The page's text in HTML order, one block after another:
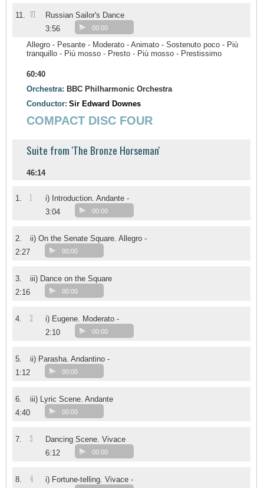
11. VI
Russian Sailor's Dance
3:56
00:00
Allegro - Pesante - Moderato - Animato - Sostenuto poco - Più
tranquillo - Più mosso - Presto - Più mosso - Prestissimo
60:40
Orchestra: BBC Philharmonic Orchestra
Conductor: Sir Edward Downes
COMPACT DISC FOUR
Suite from 'The Bronze Horseman'
46:14
1. 1
i) Introduction. Andante -
3:04
00:00
2.
ii) On the Senate Square. Allegro -
2:27
00:00
3.
iii) Dance on the Square
2:16
00:00
4. 2
i) Eugene. Moderato -
2:10
00:00
5.
ii) Parasha. Andantino -
1:12
00:00
6.
iii) Lyric Scene. Andante
4:40
00:00
7. 3
Dancing Scene. Vivace
6:12
00:00
8. 4
i) Fortune-telling. Vivace -